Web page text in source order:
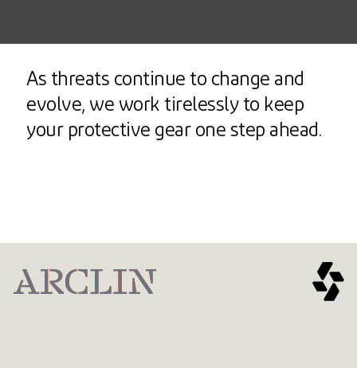
As threats continue to change and
evolve, we work tirelessly to keep
your protective gear one step ahead.